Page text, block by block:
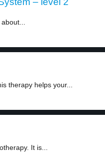
therapy helps your...
It is...